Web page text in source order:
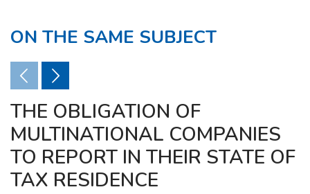
ON THE SAME SUBJECT
THE OBLIGATION OF
MULTINATIONAL COMPANIES
TO REPORT IN THEIR STATE OF
TAX RESIDENCE